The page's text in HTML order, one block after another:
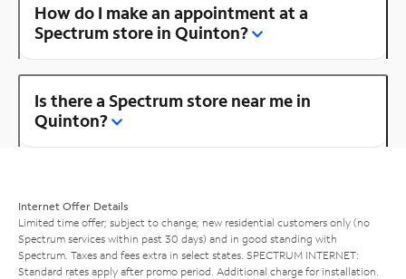
How do I make an appointment at a
Spectrum store in Quinton?
Is there a Spectrum store near me in
Quinton?
Internet Offer Details
Limited time offer; subject to change; new residential customers only (no
Spectrum services within past 30 days) and in good standing with
Spectrum. Taxes and fees extra in select states. SPECTRUM INTERNET:
Standard rates apply after promo period. Additional charge for installation.